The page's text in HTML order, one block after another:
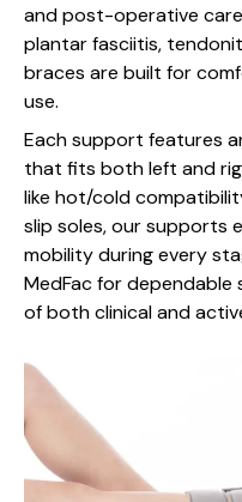
and post-operative
plantar fasciitis,
braces are built for
use.
Each support features
that fits both left and
like hot/cold
slip soles, our supports
mobility during every
MedFac for
of both clinical and